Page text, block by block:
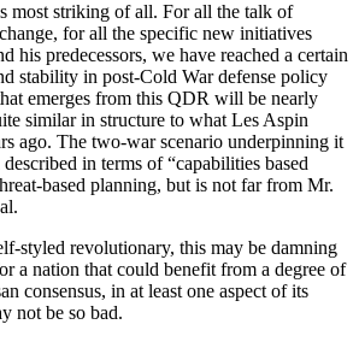
most striking of all. For all the talk of
for all the specific new initiatives
his predecessors, we have reached a certain
stability in post-Cold War defense policy
emerges from this QDR will be nearly
similar in structure to what Les Aspin
ago. The two-war scenario underpinning it
in terms of “capabilities based
based planning, but is not far from Mr.
styled revolutionary, this may be damning
a nation that could benefit from a degree of
consensus, in at least one aspect of its
not be so bad.